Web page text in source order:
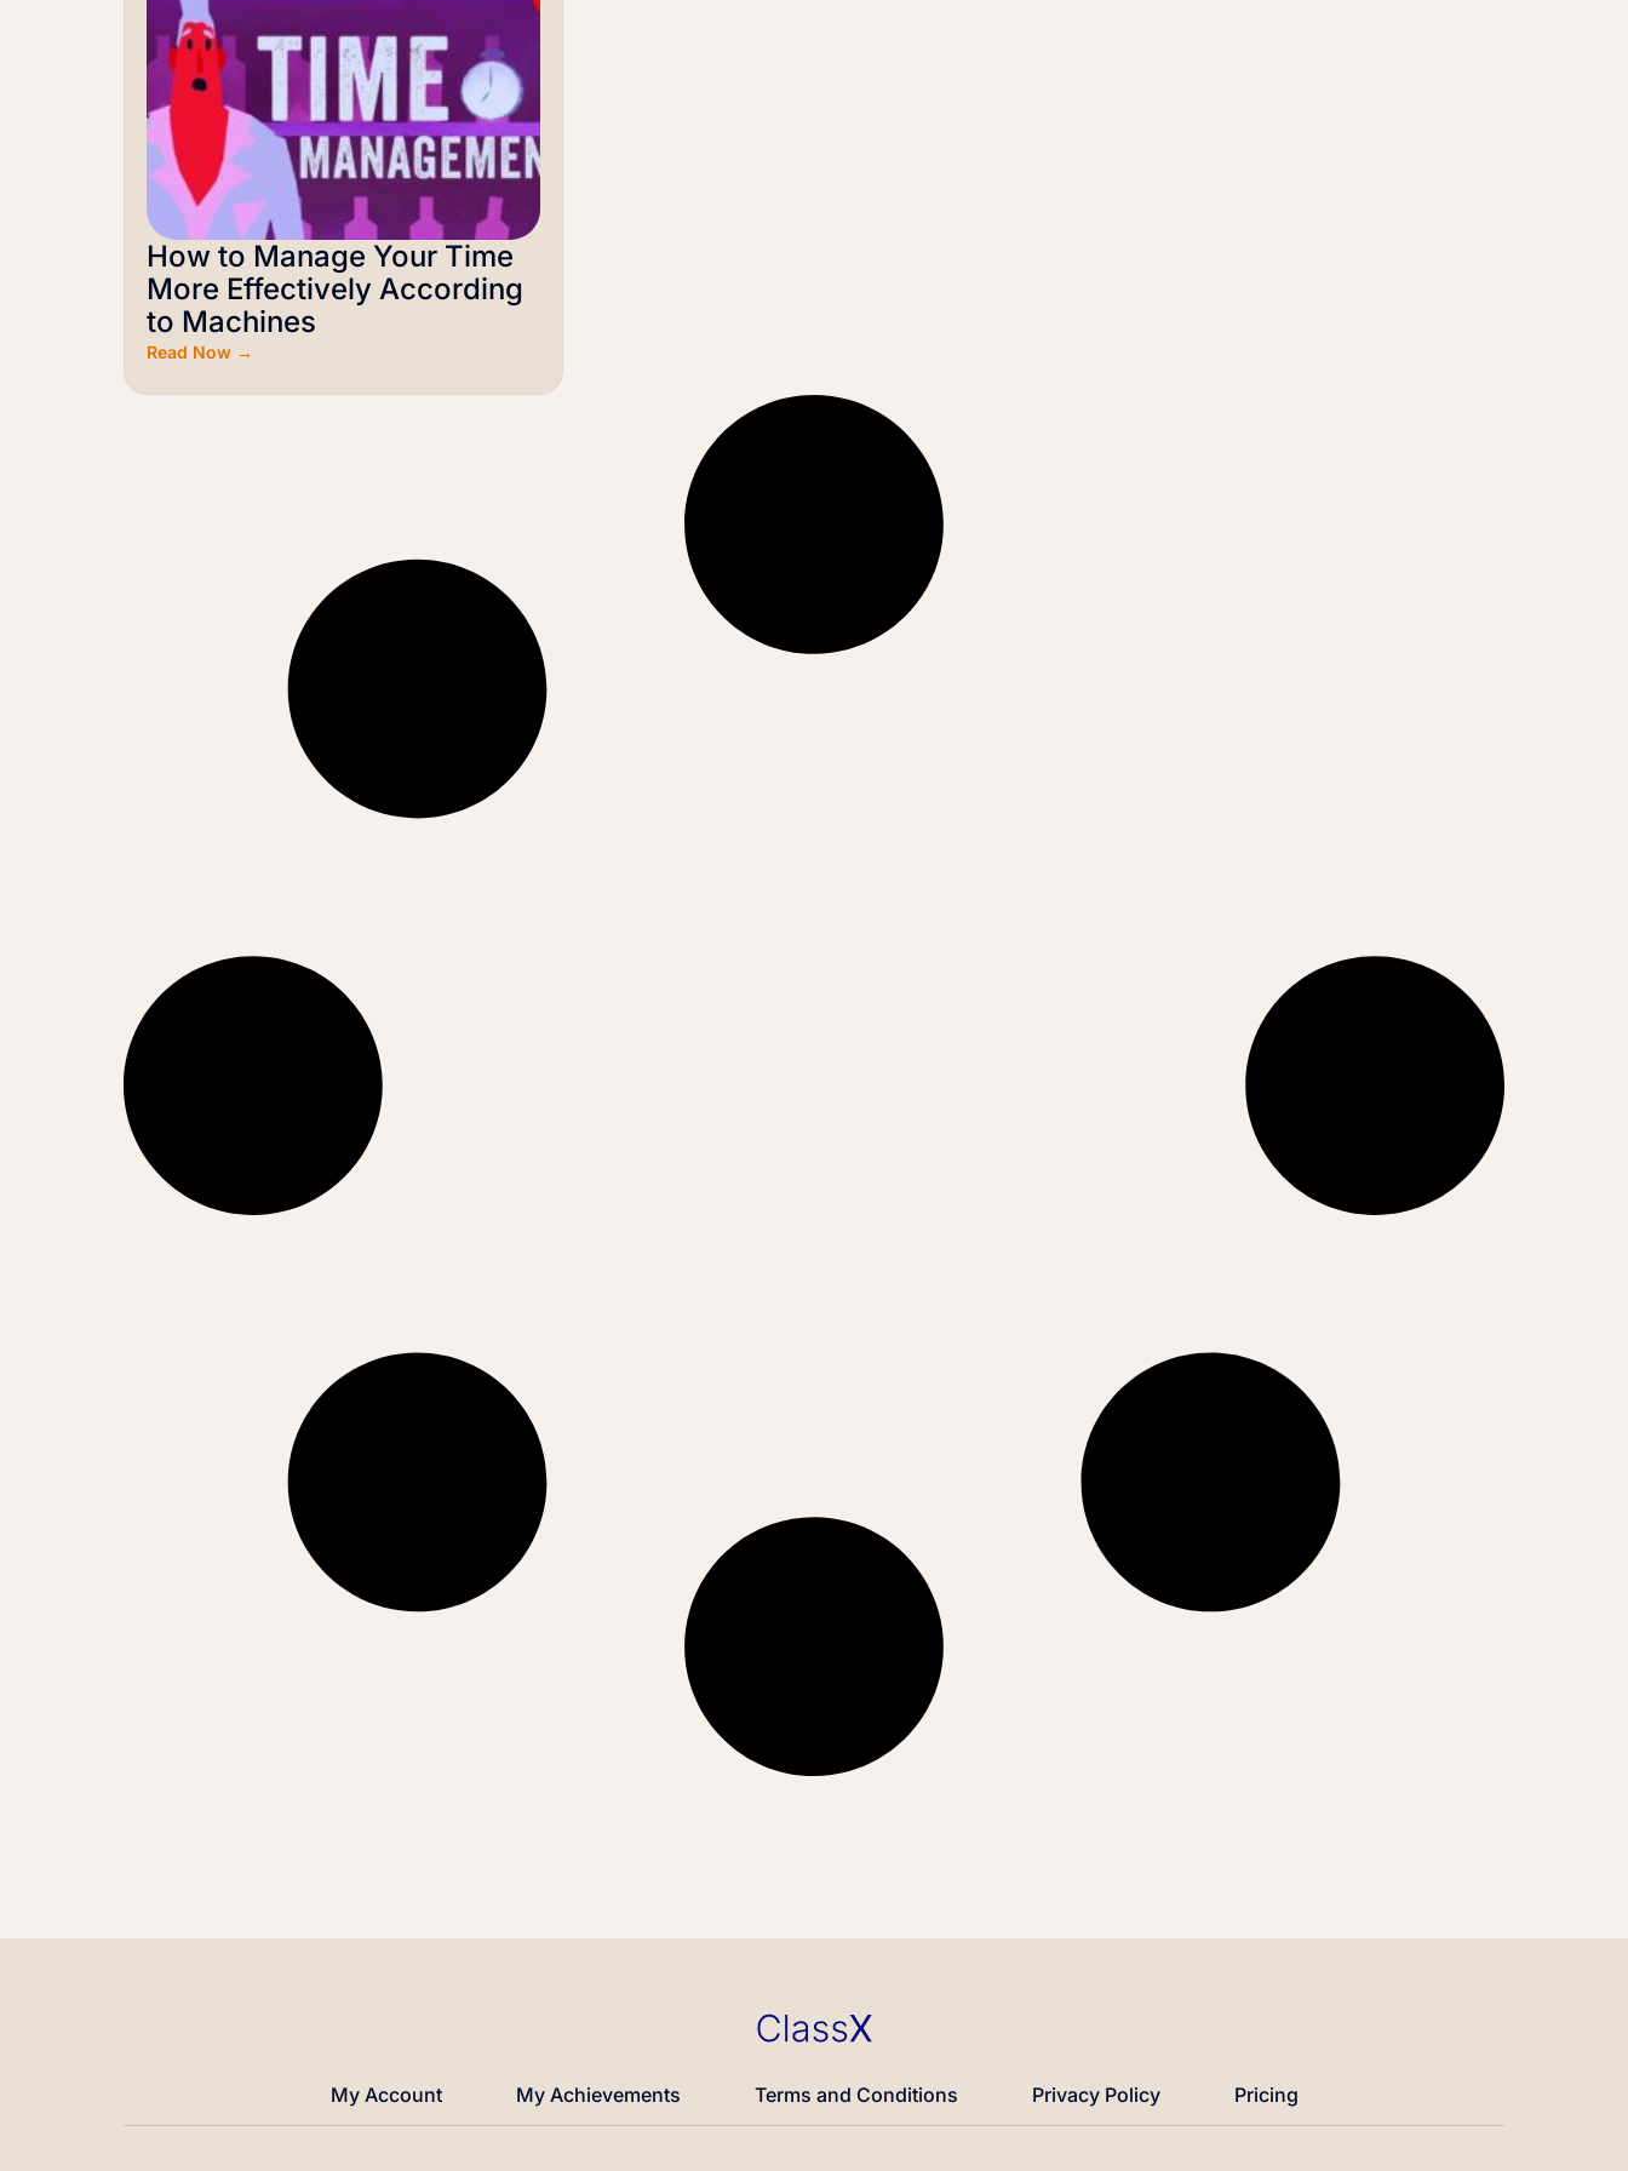
How to Manage Your Time
More Effectively According
to Machines
Read Now →
My Account My Achievements Terms and Conditions Privacy Policy Pricing